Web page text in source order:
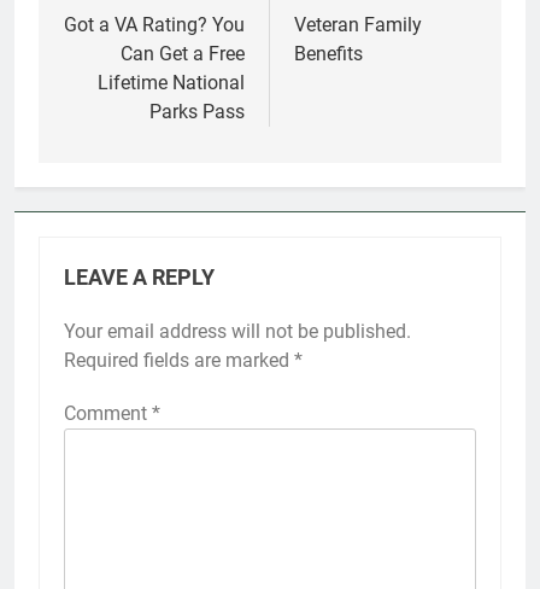
navigation
Got a VA Rating? You
Can Get a Free
Lifetime National
Parks Pass
Veteran Family
Benefits
LEAVE A REPLY
Your email address will not be published.
Required fields are marked *
Comment *